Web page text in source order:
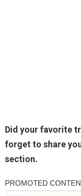
Did your favorite
forget to share
section.